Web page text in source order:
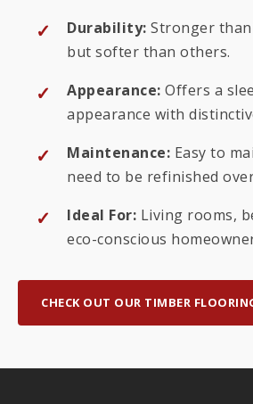
Durability: Stronger
but softer than others.
Appearance: Offers a
appearance with
Maintenance: Easy to
need to be refinished
Ideal For: Living rooms,
eco-conscious
CHECK OUT OUR TIMBER